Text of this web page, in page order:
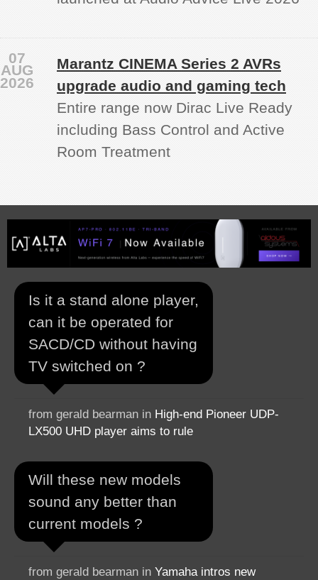
Marantz CINEMA Series 2 AVRs
upgrade audio and gaming tech
07
AUG
2026
Entire range now Dirac Live Ready
including Bass Control and Active
Room Treatment
Is it a stand alone player,
can it be operated for
SACD/CD without having
TV switched on ?
from gerald bearman in High-end Pioneer UDP-
LX500 UHD player aims to rule
Will these new models
sound any better than
current models ?
from gerald bearman in Yamaha intros new